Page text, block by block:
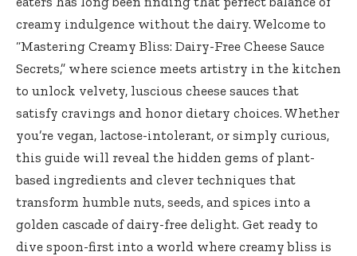
creamy indulgence without the dairy. Welcome to
“Mastering Creamy Bliss: Dairy-Free Cheese Sauce
Secrets,” where science meets artistry in the kitchen
to unlock velvety, luscious cheese sauces that
satisfy cravings and honor dietary choices. Whether
you’re vegan, lactose-intolerant, or simply curious,
this guide will reveal the hidden gems of plant-
based ingredients and clever techniques that
transform humble nuts, seeds, and spices into a
golden cascade of dairy-free delight. Get ready to
dive spoon-first into a world where creamy bliss is